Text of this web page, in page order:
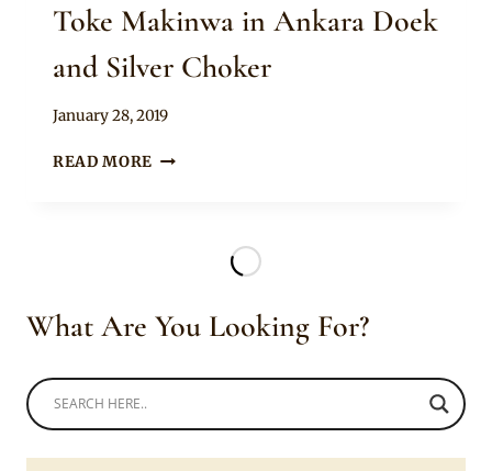
Toke Makinwa in Ankara Doek
and Silver Choker
By
January 28, 2019
READ MORE TOKE
CHOKER
What Are You Looking For?